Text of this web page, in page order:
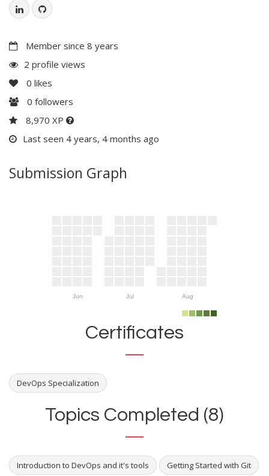
Member since 8 years
2 profile views
0 likes
0 followers
8,970 XP
Last seen 4 years, 4 months ago
Submission Graph
Jun Jul Aug
Certificates
DevOps Specialization
Topics Completed (8)
Introduction to DevOps and it's tools Getting Started with Git